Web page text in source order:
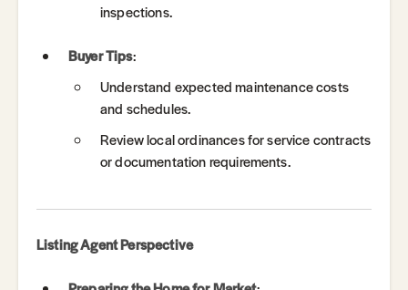
inspections.
Buyer Tips:
Understand expected maintenance costs
and schedules.
Review local ordinances for service contracts
or documentation requirements.
Listing Agent Perspective